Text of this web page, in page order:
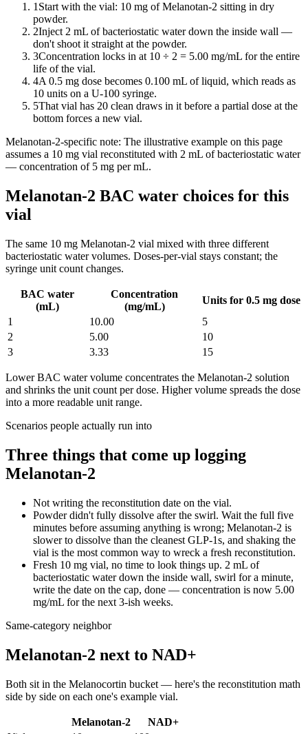
1Start with the vial: 10 mg of Melanotan-2 sitting in dry
powder.
2Inject 2 mL of bacteriostatic water down the inside wall —
don't shoot it straight at the powder.
3Concentration locks in at 10 ÷ 2 = 5.00 mg/mL for the entire
life of the vial.
4A 0.5 mg dose becomes 0.100 mL of liquid, which reads as
10 units on a U-100 syringe.
5That vial has 20 clean draws in it before a partial dose at the
bottom forces a new vial.
Melanotan-2-specific note: The illustrative example on this page
assumes a 10 mg vial reconstituted with 2 mL of bacteriostatic water
— concentration of 5 mg per mL.
Melanotan-2 BAC water choices for this
vial
The same 10 mg Melanotan-2 vial mixed with three different
bacteriostatic water volumes. Doses-per-vial stays constant; the
syringe unit count changes.
BAC water
(mL)
Concentration
(mg/mL)
Units for 0.5 mg dose
1
10.00
5
2
5.00
10
3
3.33 15
Lower BAC water volume concentrates the Melanotan-2 solution
and shrinks the unit count per dose. Higher volume spreads the dose
into a more readable unit range.
Scenarios people actually run into
Three things that come up logging
Melanotan-2
Not writing the reconstitution date on the vial.
Powder didn't fully dissolve after the swirl. Wait the full five
minutes before assuming anything is wrong; Melanotan-2 is
slower to dissolve than the cleanest GLP-1s, and shaking the
vial is the most common way to wreck a fresh reconstitution.
Fresh 10 mg vial, no time to look things up. 2 mL of
bacteriostatic water down the inside wall, swirl for a minute,
write the date on the cap, done — concentration is now 5.00
mg/mL for the next 3-ish weeks.
Same-category neighbor
Melanotan-2 next to NAD+
Both sit in the Melanocortin bucket — here's the reconstitution math
side by side on each one's example vial.
Melanotan-2
NAD+